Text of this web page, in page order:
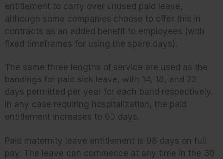
entitlement to carry over unused paid leave,
although some companies choose to offer this in
contracts as an added benefit to employees (with
fixed timeframes for using the spare days).
The same three lengths of service are used as the
bandings for paid sick leave, with 14, 18, and 22
days permitted per year for each band respectively.
In any case requiring hospitalization, the paid
entitlement increases to 60 days.
Paid maternity leave entitlement is 98 days on full
pay. The leave can commence at any time in the 30